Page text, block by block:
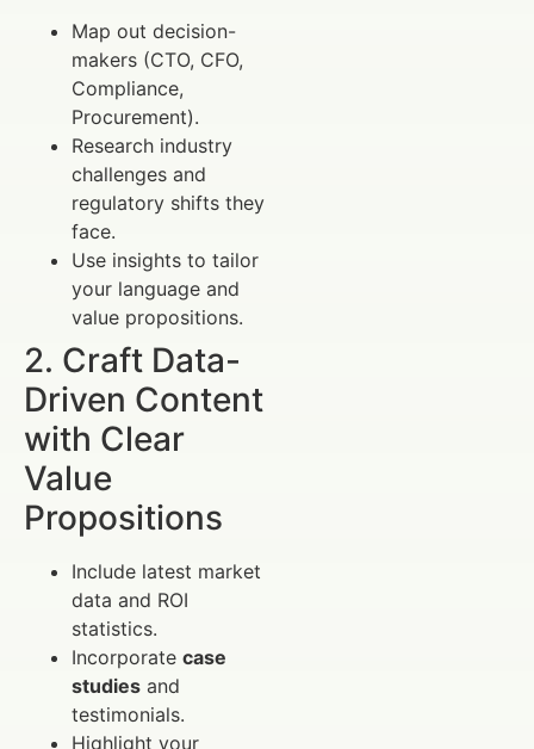
Map out decision-
makers (CTO, CFO,
Compliance,
Procurement).
Research industry
challenges and
regulatory shifts they
face.
Use insights to tailor
your language and
value propositions.
2. Craft Data-
Driven Content
with Clear
Value
Propositions
Include latest market
data and ROI
statistics.
Incorporate case
studies and
testimonials.
Highlight your